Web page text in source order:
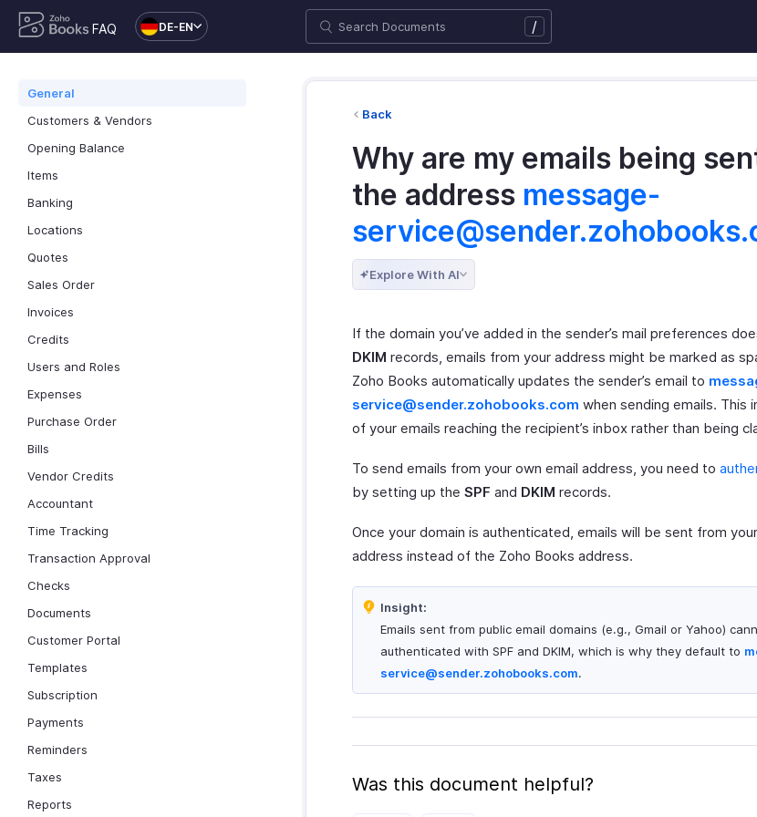
FAQ DE-EN /
General
Customers & Vendors
Opening Balance
Items
Banking
Locations
Quotes
Sales Order
Invoices
Credits
Users and Roles
Expenses
Purchase Order
Bills
Vendor Credits
Accountant
Time Tracking
Transaction Approval
Checks
Documents
Customer Portal
Templates
Subscription
Payments
Reminders
Taxes
Reports
Back
Why are my emails being
the address message-
Explore With AI
If the domain you’ve added in the sender’s mail preferences
DKIM records, emails from your address might be marked as
Zoho Books automatically updates the sender’s email to
service@sender.zohobooks.com when sending emails. This
of your emails reaching the recipient’s inbox rather than being
To send emails from your own email address, you need to
by setting up the SPF and DKIM records.
Once your domain is authenticated, emails will be sent from
address instead of the Zoho Books address.
Insight:
Emails sent from public email domains (e.g., Gmail or Yahoo)
authenticated with SPF and DKIM, which is why they default to
service@sender.zohobooks.com.
Was this document helpful?